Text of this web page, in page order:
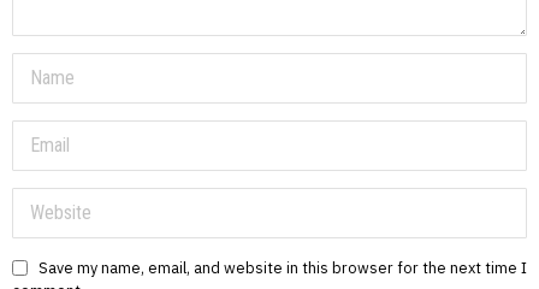
Save my name, email, and website in this browser for the next time I